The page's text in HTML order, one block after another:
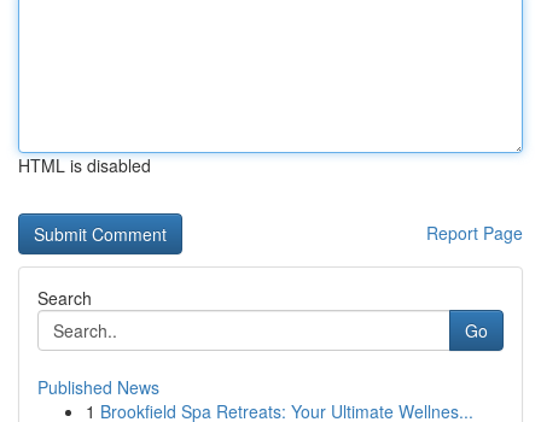
HTML is disabled
Report Page
Search
Go
Published News
1 Brookfield Spa Retreats: Your Ultimate Wellnes...